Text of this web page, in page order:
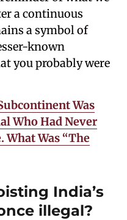
a continuous
a symbol of
known
you probably were
Was
Who Had Never
What Was “The
India’s
illegal?